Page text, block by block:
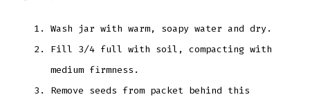
Wash jar with warm, soapy water and dry.
Fill 3/4 full with soil, compacting with
medium firmness.
Remove seeds from packet behind this